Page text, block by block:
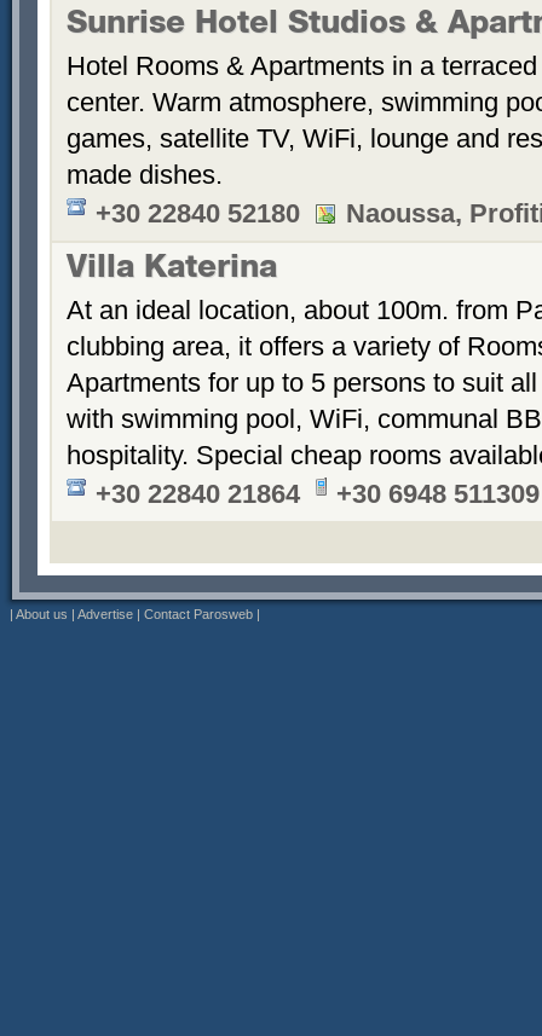
Sunrise Hotel Studios &
Hotel Rooms & Apartments in a
center. Warm atmosphere, swimming
games, satellite TV, WiFi, lounge and
made dishes.
+30 22840 52180
Naoussa,
Villa Katerina
At an ideal location, about 100m. from
clubbing area, it offers a variety of
Apartments for up to 5 persons to suit
with swimming pool, WiFi, communal
hospitality. Special cheap rooms
+30 22840 21864
+30 6948 511309
| About us | Advertise | Contact Parosweb |